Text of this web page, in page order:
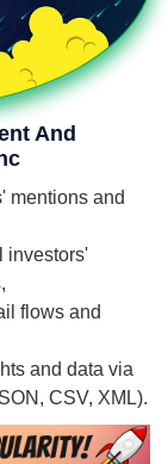
And
mentions and
investors'
flows and
and data via
CSV, XML).